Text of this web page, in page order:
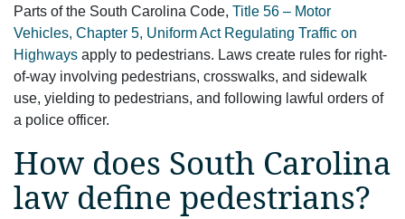
Parts of the South Carolina Code, Title 56 – Motor
Vehicles, Chapter 5, Uniform Act Regulating Traffic on
Highways apply to pedestrians. Laws create rules for right-
of-way involving pedestrians, crosswalks, and sidewalk
use, yielding to pedestrians, and following lawful orders of
a police officer.
How does South Carolina
law define pedestrians?